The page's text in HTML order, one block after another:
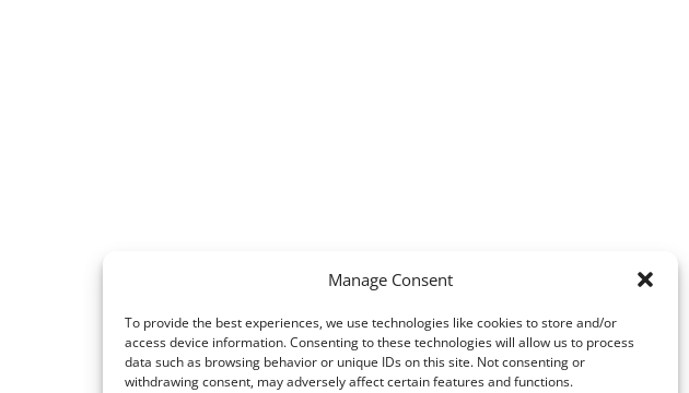
Manage Consent
To provide the best experiences, we use technologies like cookies to store and/or
access device information. Consenting to these technologies will allow us to process
data such as browsing behavior or unique IDs on this site. Not consenting or
withdrawing consent, may adversely affect certain features and functions.